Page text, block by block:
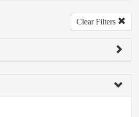
Clear Filters